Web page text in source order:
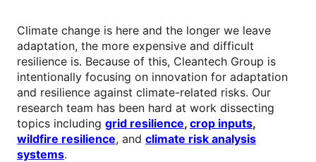
Climate change is here and the longer we leave
adaptation, the more expensive and difficult
resilience is. Because of this, Cleantech Group is
intentionally focusing on innovation for adaptation
and resilience against climate-related risks. Our
research team has been hard at work dissecting
topics including grid resilience, crop inputs,
wildfire resilience, and climate risk analysis
systems.